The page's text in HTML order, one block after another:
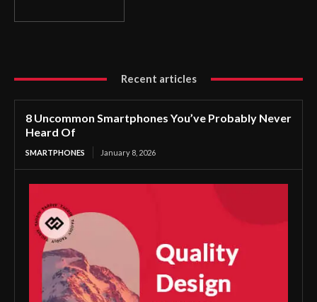
Recent articles
8 Uncommon Smartphones You’ve Probably Never
Heard Of
SMARTPHONES January 8, 2026